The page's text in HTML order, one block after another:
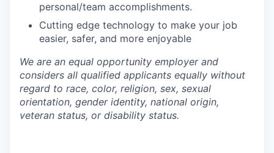
personal/team accomplishments.
Cutting edge technology to make your job
easier, safer, and more enjoyable
We are an equal opportunity employer and
considers all qualified applicants equally without
regard to race, color, religion, sex, sexual
orientation, gender identity, national origin,
veteran status, or disability status.